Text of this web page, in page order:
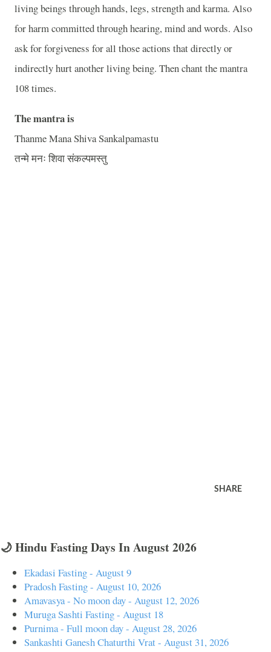
living beings through hands, legs, strength and karma. Also
for harm committed through hearing, mind and words. Also
ask for forgiveness for all those actions that directly or
indirectly hurt another living being. Then chant the mantra
108 times.
The mantra is
Thanme Mana Shiva Sankalpamastu
तन्मे मनः शिवा संकल्पमस्तु
SHARE
🌙 Hindu Fasting Days In August 2026
Ekadasi Fasting - August 9
Pradosh Fasting - August 10, 2026
Amavasya - No moon day - August 12, 2026
Muruga Sashti Fasting - August 18
Purnima - Full moon day - August 28, 2026
Sankashti Ganesh Chaturthi Vrat - August 31, 2026